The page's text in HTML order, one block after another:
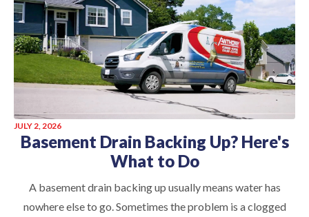
JULY 2, 2026
Basement Drain Backing Up? Here's
What to Do
A basement drain backing up usually means water has
nowhere else to go. Sometimes the problem is a clogged